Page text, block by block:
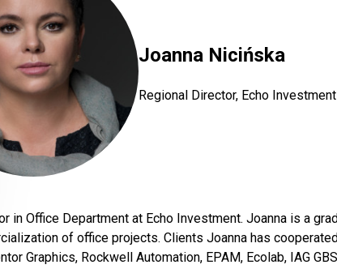
Joanna Nicińska
Regional Director, Echo
in Office Department at Echo Investment. Joanna is a
of office projects. Clients Joanna has
Graphics, Rockwell Automation, EPAM, Ecolab, IAG